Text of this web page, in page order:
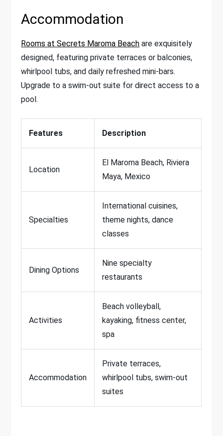
Accommodation
Rooms at Secrets Maroma Beach are exquisitely
designed, featuring private terraces or balconies,
whirlpool tubs, and daily refreshed mini-bars.
Upgrade to a swim-out suite for direct access to a
pool.
Features Description
Location
El Maroma Beach, Riviera
Maya, Mexico
Specialties
International cuisines,
theme nights, dance
classes
Dining Options
Nine specialty
restaurants
Activities
Beach volleyball,
kayaking, fitness center,
spa
Accommodation
Private terraces,
whirlpool tubs, swim-out
suites